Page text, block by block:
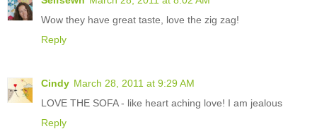
Wow they have great taste, love the zig zag!
Reply
Cindy March 28, 2011 at 9:29 AM
LOVE THE SOFA - like heart aching love! I am jealous
Reply